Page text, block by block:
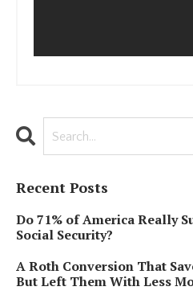
Recent Posts
Do 71% of America Really
Social Security?
A Roth Conversion That
But Left Them With Less